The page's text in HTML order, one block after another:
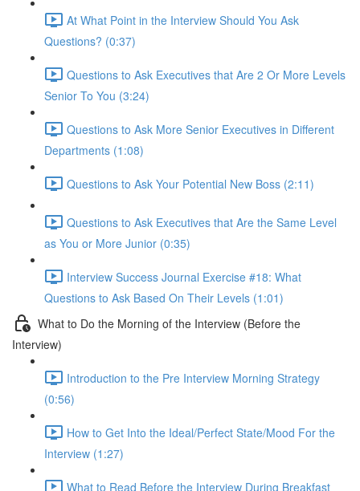
At What Point in the Interview Should You Ask
Questions? (0:37)
Questions to Ask Executives that Are 2 Or More Levels
Senior To You (3:24)
Questions to Ask More Senior Executives in Different
Departments (1:08)
Questions to Ask Your Potential New Boss (2:11)
Questions to Ask Executives that Are the Same Level
as You or More Junior (0:35)
Interview Success Journal Exercise #18: What
Questions to Ask Based On Their Levels (1:01)
What to Do the Morning of the Interview (Before the
Interview)
Introduction to the Pre Interview Morning Strategy
(0:56)
How to Get Into the Ideal/Perfect State/Mood For the
Interview (1:27)
What to Read Before the Interview During Breakfast